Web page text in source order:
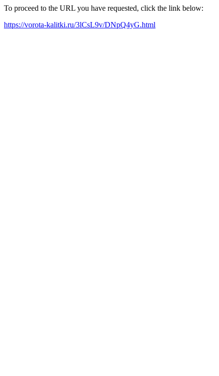
To proceed to the URL you have requested, click the link below:
https://vorota-kalitki.ru/3lCsL9v/DNpQ4yG.html